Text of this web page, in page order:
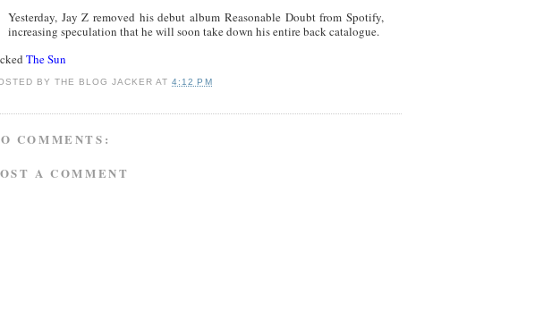
Yesterday, Jay Z removed his debut album Reasonable Doubt from Spotify,
increasing speculation that he will soon take down his entire back catalogue.
The Sun
BYTHE BLOG JACKER AT4:12 PM
COMMENTS:
A COMMENT